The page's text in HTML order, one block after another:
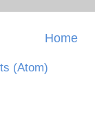
Home
(Atom)